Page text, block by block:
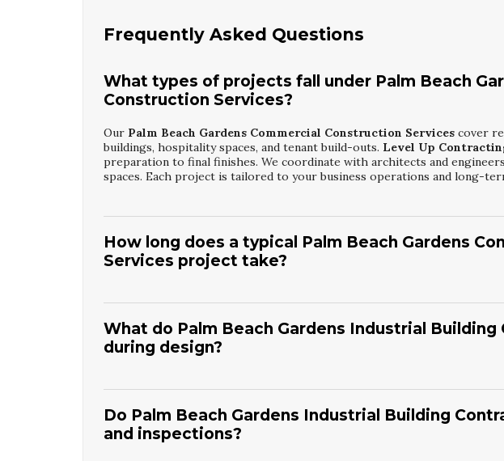
Frequently Asked Questions
What types of projects fall under Palm Beach
Construction Services?
Our Palm Beach Gardens Commercial Construction Services cover
buildings, hospitality spaces, and tenant build-outs. Level Up
preparation to final finishes. We coordinate with architects and
spaces. Each project is tailored to your business operations and long-
How long does a typical Palm Beach Gardens
Services project take?
and design complexity.Level Up Contracting Inc.creates detailed
communicate milestones clearly so you understand when key stages will
on time while maintaining strict quality and safety standards.
What do Palm Beach Gardens Industrial
during design?
and compliance with industrial codes.Level Up Contracting Inc.
placement, and safety requirements. We also consider future expansion
in practical facilities that support long-term operations and maintenance
Do Palm Beach Gardens Industrial Building
and inspections?